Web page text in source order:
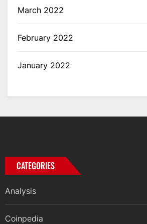
March 2022
February 2022
January 2022
CATEGORIES
Analysis
Coinpedia